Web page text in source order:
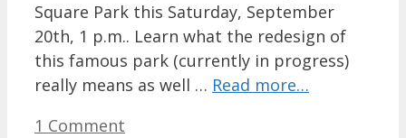
Square Park this Saturday, September
20th, 1 p.m.. Learn what the redesign of
this famous park (currently in progress)
really means as well … Read more…
1 Comment